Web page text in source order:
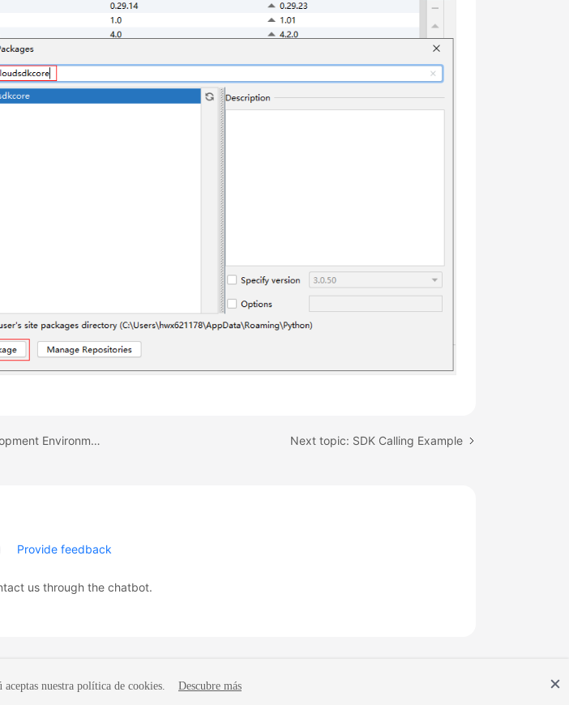
Previous topic: Preparing a Python Development Environment Next topic: SDK Calling Example
Provide feedback
us through the chatbot.
nuestra política de cookies. Descubre más